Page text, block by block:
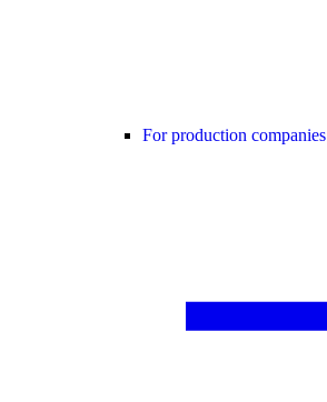
For production companies